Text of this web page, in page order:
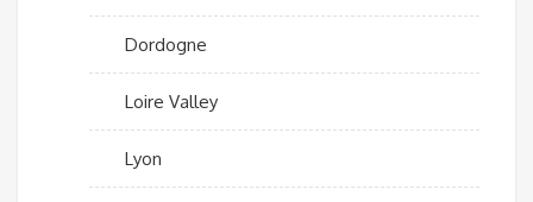
Dordogne
Loire Valley
Lyon